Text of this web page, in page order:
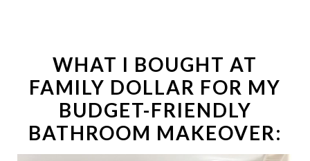
WHAT I BOUGHT AT
FAMILY DOLLAR FOR MY
BUDGET-FRIENDLY
BATHROOM MAKEOVER: